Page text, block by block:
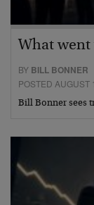
What
BY BILL BONNER
POSTED AUGUST
Bill Bonner sees